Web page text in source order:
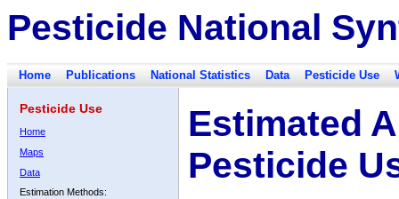
Pesticide National
Home Publications National Statistics Data Pesticide Use
Pesticide Use
Home
Maps
Data
Estimation Methods:
Estimated
Pesticide